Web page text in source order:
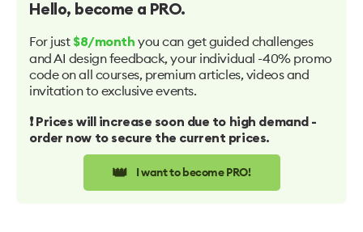
Hello, become a PRO.
For just $8/month you can get guided challenges
and AI design feedback, your individual -40% promo
code on all courses, premium articles, videos and
invitation to exclusive events.
❗️ Prices will increase soon due to high demand -
order now to secure the current prices.
👑 I want to become PRO!